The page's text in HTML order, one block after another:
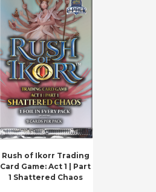
Rush of Ikorr Trading
Card Game: Act 1 | Part
1 Shattered Chaos